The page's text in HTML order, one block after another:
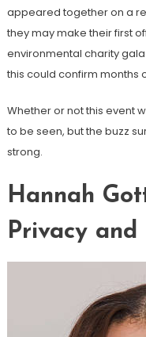
appeared together on a
they may make their first
environmental charity gala
this could confirm months
Whether or not this event
to be seen, but the buzz
strong.
Hannah
Privacy and